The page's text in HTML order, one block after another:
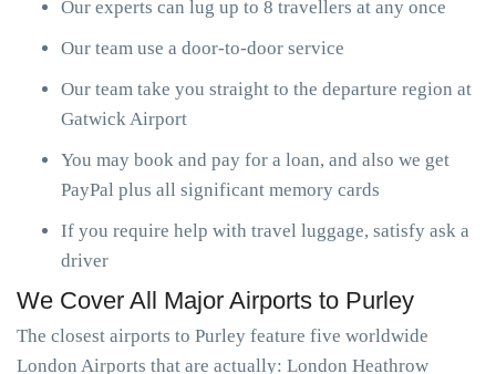
Our experts can lug up to 8 travellers at any once
Our team use a door-to-door service
Our team take you straight to the departure region at
Gatwick Airport
You may book and pay for a loan, and also we get
PayPal plus all significant memory cards
If you require help with travel luggage, satisfy ask a
driver
We Cover All Major Airports to Purley
The closest airports to Purley feature five worldwide
London Airports that are actually: London Heathrow